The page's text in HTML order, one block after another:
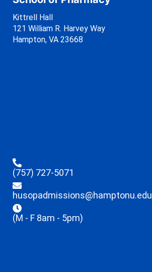
Kittrell Hall
121 William R. Harvey Way
Hampton, VA 23668
(757) 727-5071
husopadmissions@hamptonu.edu
(M - F 8am - 5pm)